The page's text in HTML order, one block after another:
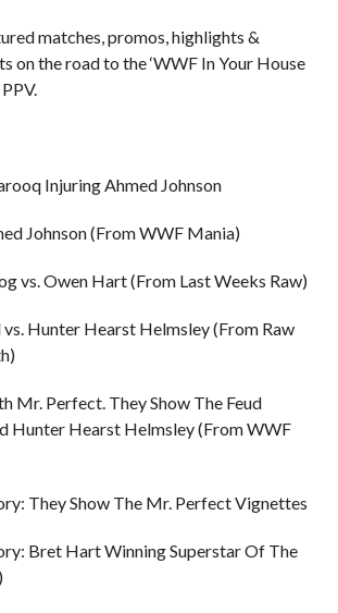
matches, promos, highlights &
on the road to the ‘WWF In Your House
Injuring Ahmed Johnson
Johnson (From WWF Mania)
vs. Owen Hart (From Last Weeks Raw)
Hunter Hearst Helmsley (From Raw
Mr. Perfect. They Show The Feud
Hunter Hearst Helmsley (From WWF
They Show The Mr. Perfect Vignettes
Bret Hart Winning Superstar Of The